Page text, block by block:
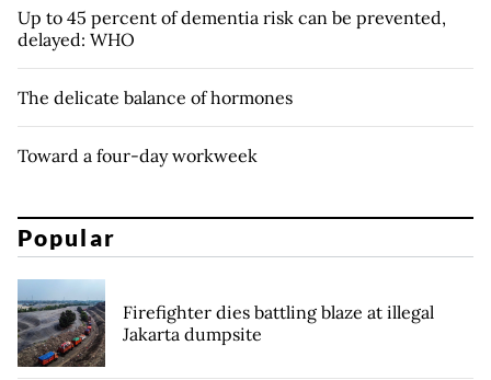
Up to 45 percent of dementia risk can be prevented,
delayed: WHO
The delicate balance of hormones
Toward a four-day workweek
Popular
Firefighter dies battling blaze at illegal
Jakarta dumpsite